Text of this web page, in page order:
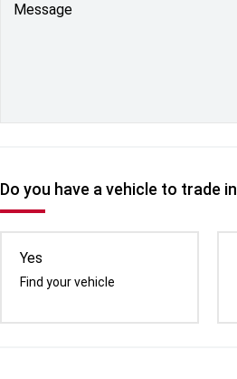
Message
Do you have a vehicle to trade
Yes
Find your vehicle